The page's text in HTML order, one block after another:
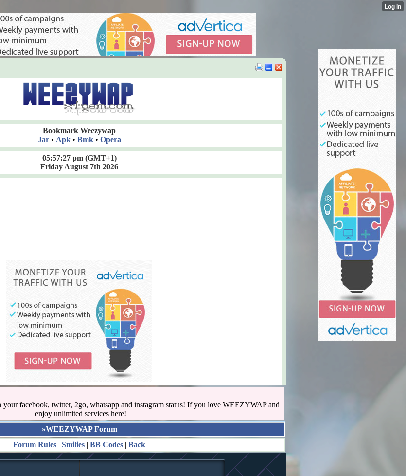
Bookmark Weezywap
Jar• Apk• Bmk• Opera
05:57:27 pm(GMT+1)
Friday August 7th 2026
facebook, twitter, 2go, whatsapp and instagram status! If you love WEEZYWAP and
enjoy unlimited services here!
»WEEZYWAP Forum
Forum Rules | Smilies | BB Codes | Back